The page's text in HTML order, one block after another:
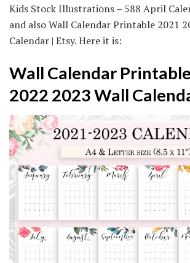
Kids Stock Illustrations – 588 April
and also Wall Calendar Printable 2021
Calendar | Etsy. Here it is:
Wall Calendar
2022 2023 Wall